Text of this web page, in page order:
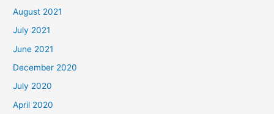
August 2021
July 2021
June 2021
December 2020
July 2020
April 2020